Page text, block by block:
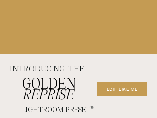
INTRODUCING THE
GOLDEN
REPRISE EDIT LIKE ME
LIGHTROOM PRESET™